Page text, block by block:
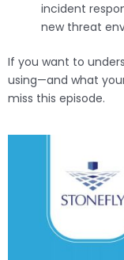
incident
new threat
If you want to
using—and what
miss this episode.